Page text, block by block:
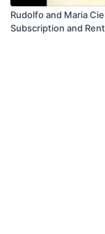
Rudolfo and Maria
Subscription and